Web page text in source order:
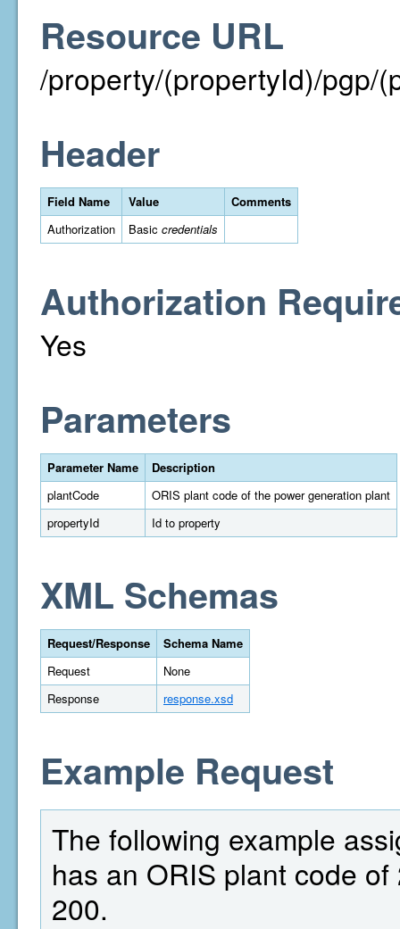
Resource URL
/property/(propertyId)/pgp/
Header
Field Name Value
Comments
Authorization
Basic credentials
Authorization
Yes
Parameters
Parameter Name
Description
plantCode
ORIS plant code of the power generation plant
propertyId
Id to property
XML Schemas
Request/Response
Schema Name
Request
None
Response
response.xsd
Example Request
The following example
has an ORIS plant code
200.